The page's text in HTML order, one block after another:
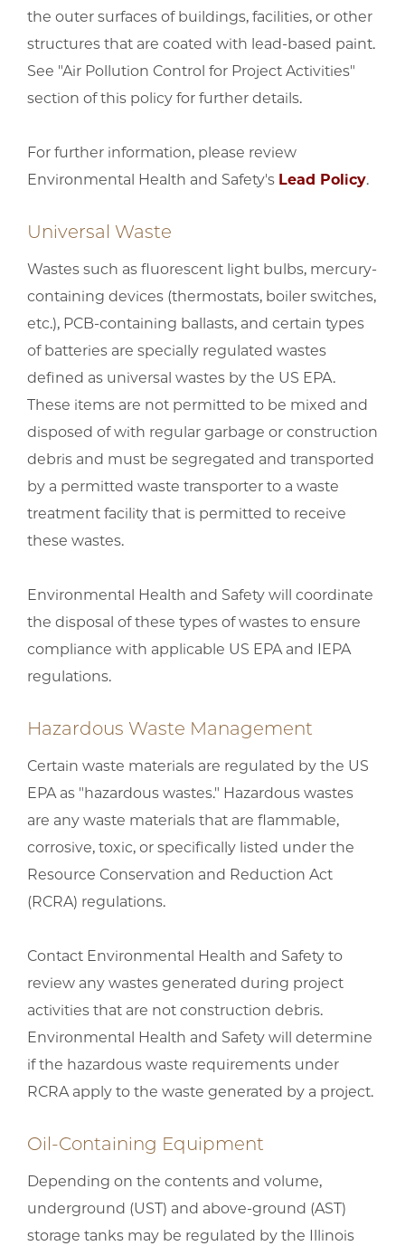
the outer surfaces of buildings, facilities, or other
structures that are coated with lead-based paint.
See "Air Pollution Control for Project Activities"
section of this policy for further details.
For further information, please review
Environmental Health and Safety's Lead Policy.
Universal Waste
Wastes such as fluorescent light bulbs, mercury-
containing devices (thermostats, boiler switches,
etc.), PCB-containing ballasts, and certain types
of batteries are specially regulated wastes
defined as universal wastes by the US EPA.
These items are not permitted to be mixed and
disposed of with regular garbage or construction
debris and must be segregated and transported
by a permitted waste transporter to a waste
treatment facility that is permitted to receive
these wastes.
Environmental Health and Safety will coordinate
the disposal of these types of wastes to ensure
compliance with applicable US EPA and IEPA
regulations.
Hazardous Waste Management
Certain waste materials are regulated by the US
EPA as "hazardous wastes." Hazardous wastes
are any waste materials that are flammable,
corrosive, toxic, or specifically listed under the
Resource Conservation and Reduction Act
(RCRA) regulations.
Contact Environmental Health and Safety to
review any wastes generated during project
activities that are not construction debris.
Environmental Health and Safety will determine
if the hazardous waste requirements under
RCRA apply to the waste generated by a project.
Oil-Containing Equipment
Depending on the contents and volume,
underground (UST) and above-ground (AST)
storage tanks may be regulated by the Illinois